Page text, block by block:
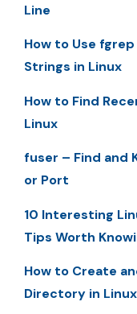
Line
How to Use
Strings in Linux
How to Find
Linux
fuser – Find and
or Port
10 Interesting
Tips Worth
How to Create
Directory in Linux